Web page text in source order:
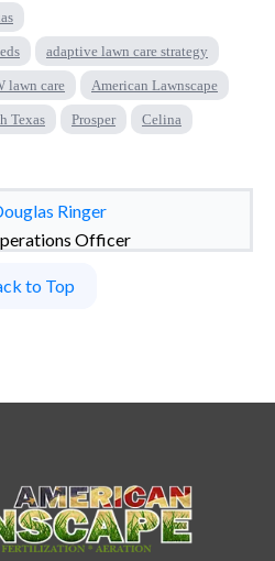
adaptive lawn care strategy
lawn care American Lawnscape
Texas Prosper Celina
Ringer
Officer
to Top